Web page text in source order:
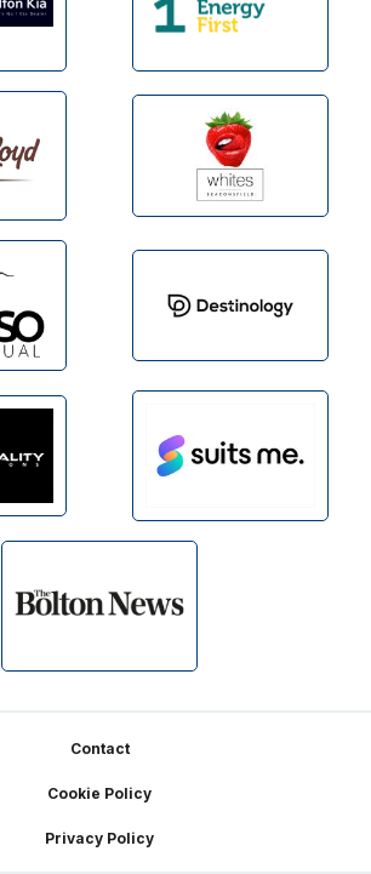
Contact
Cookie Policy
Privacy Policy